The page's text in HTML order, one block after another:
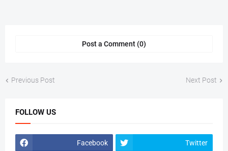
Post a Comment (0)
Previous Post Next Post
FOLLOW US
Facebook Twitter